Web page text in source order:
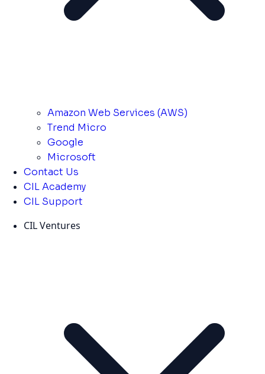
Amazon Web Services (AWS)
Trend Micro
Google
Microsoft
Contact Us
CIL Academy
CIL Support
CIL Ventures